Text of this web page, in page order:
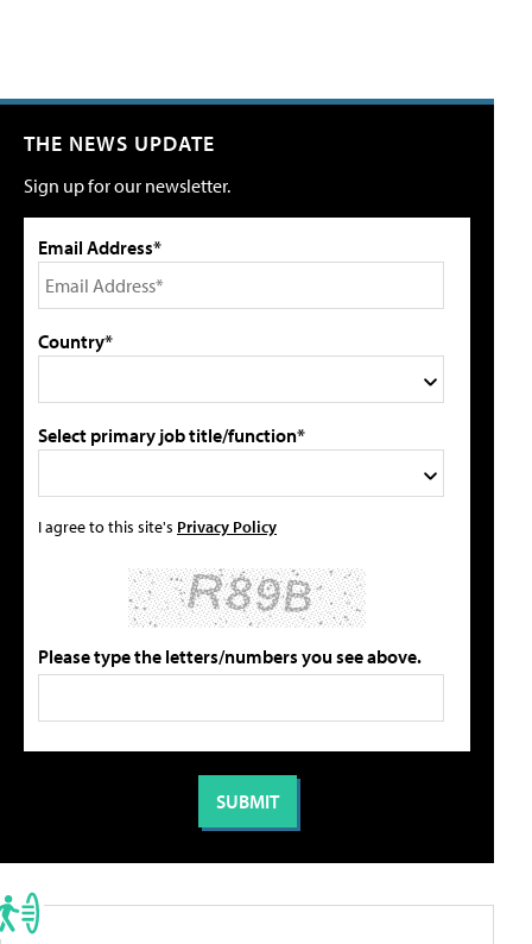
THE NEWS UPDATE
Sign up for our newsletter.
Email Address*
Country*
Select primary job title/function*
I agree to this site's Privacy Policy
Please type the letters/numbers you see above.